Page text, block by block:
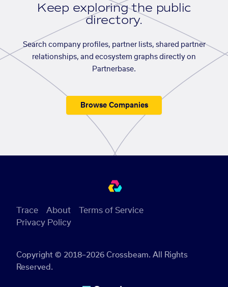
Keep exploring the public
directory.
Search company profiles, partner lists, shared partner
relationships, and ecosystem graphs directly on
Partnerbase.
Browse Companies
Copyright © 2018–2026 Crossbeam. All Rights
Reserved.
Trace About
Terms of Service
Privacy Policy